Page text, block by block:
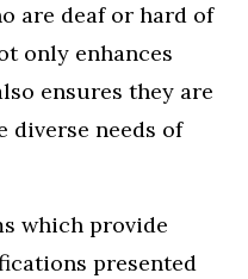
are deaf or hard of
only enhances
ensures they are
diverse needs of
which provide
presented